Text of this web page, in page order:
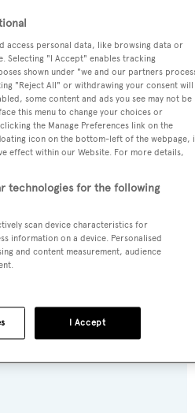
access personal data, like browsing data or
Selecting "I Accept" enables tracking
shown under "we and our partners
"Reject All" or withdrawing your consent will
some content and ads you see may not be
this menu to change your choices or
the Manage Preferences link on the
icon on the bottom-left of the webpage,
effect within our Website. For more details,
technologies for the following
scan device characteristics for
information on a device. Personalised
and content measurement, audience
I Accept